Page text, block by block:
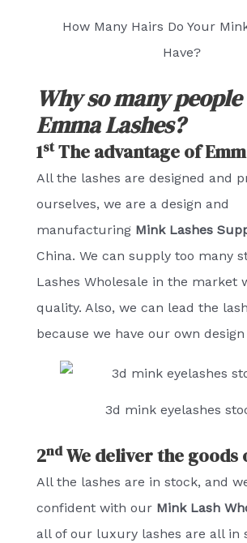
How Many Hairs Do Your
Have?
Why so many people
Emma Lashes?
1stThe advantage of
All the lashes are designed and
ourselves, we are a design and
manufacturing Mink Lashes
China. We can supply too many
Lashes Wholesale in the market
quality. Also, we can lead the
because we have our own
3d mink eyelashes
2ndWe deliver the goods
All the lashes are in stock, and
confident with our Mink Lash
all of our luxury lashes are all in